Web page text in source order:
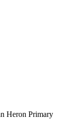
Heron Primary